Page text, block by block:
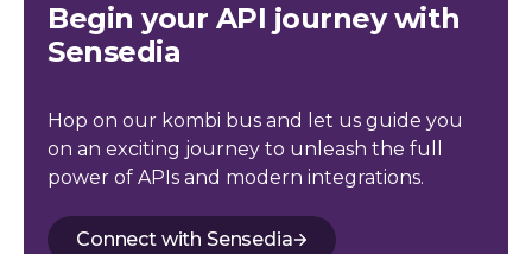
Begin your API journey with
Sensedia
Hop on our kombi bus and let us guide you
on an exciting journey to unleash the full
power of APIs and modern integrations.
Connect with Sensedia